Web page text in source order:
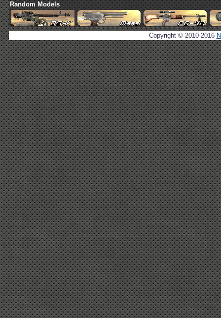
Random Models
Copyright © 2010-2016